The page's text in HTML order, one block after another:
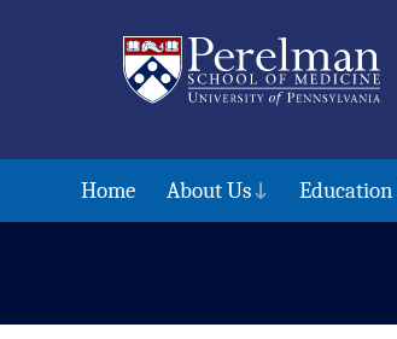
Home About Us Education